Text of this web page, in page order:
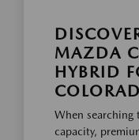
MAZDA
HYBRID
When searching
capacity,